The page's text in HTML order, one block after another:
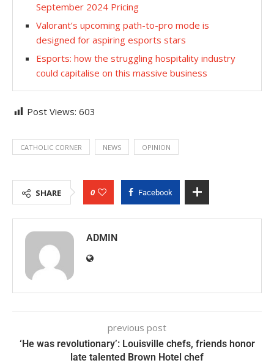
September 2024 Pricing
Valorant’s upcoming path-to-pro mode is
designed for aspiring esports stars
Esports: how the struggling hospitality industry
could capitalise on this massive business
Post Views: 603
CATHOLIC CORNER NEWS OPINION
SHARE 0 Facebook
ADMIN
previous post
‘He was revolutionary’: Louisville chefs, friends honor
late talented Brown Hotel chef